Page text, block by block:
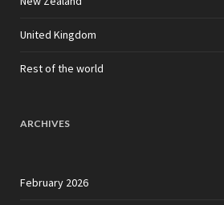
United Kingdom
Rest of the world
ARCHIVES
February 2026